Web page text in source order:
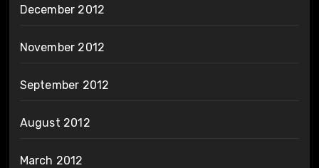
December 2012
November 2012
September 2012
August 2012
March 2012